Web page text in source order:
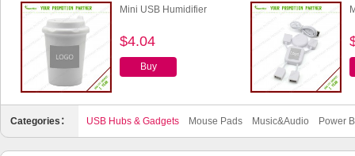
Mini USB Humidifier
$4.04
Buy
Categories： USB Hubs & Gadgets Mouse Pads Music&Audio Power